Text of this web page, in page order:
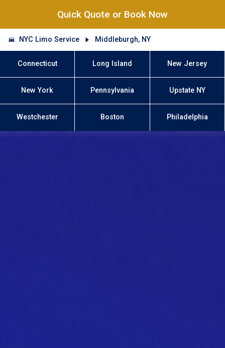
Quick Quote or Book Now
NYC Limo Service Middleburgh, NY
Connecticut Long Island New Jersey
New York Pennsylvania Upstate NY
Westchester Boston Philadelphia